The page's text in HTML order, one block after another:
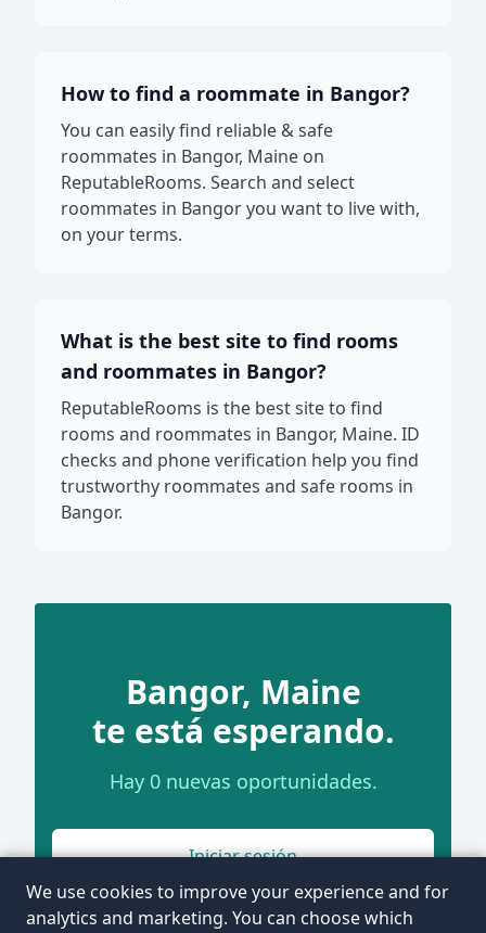
How to find a roommate in Bangor?
You can easily find reliable & safe
roommates in Bangor, Maine on
ReputableRooms. Search and select
roommates in Bangor you want to live with,
on your terms.
What is the best site to find rooms
and roommates in Bangor?
ReputableRooms is the best site to find
rooms and roommates in Bangor, Maine. ID
checks and phone verification help you find
trustworthy roommates and safe rooms in
Bangor.
Bangor, Maine
te está esperando.
Hay 0 nuevas oportunidades.
Iniciar sesión
We use cookies to improve your experience and for
analytics and marketing. You can choose which